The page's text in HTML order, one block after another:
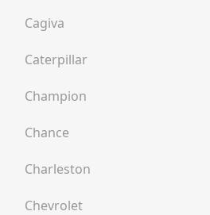
Cagiva
Caterpillar
Champion
Chance
Charleston
Chevrolet